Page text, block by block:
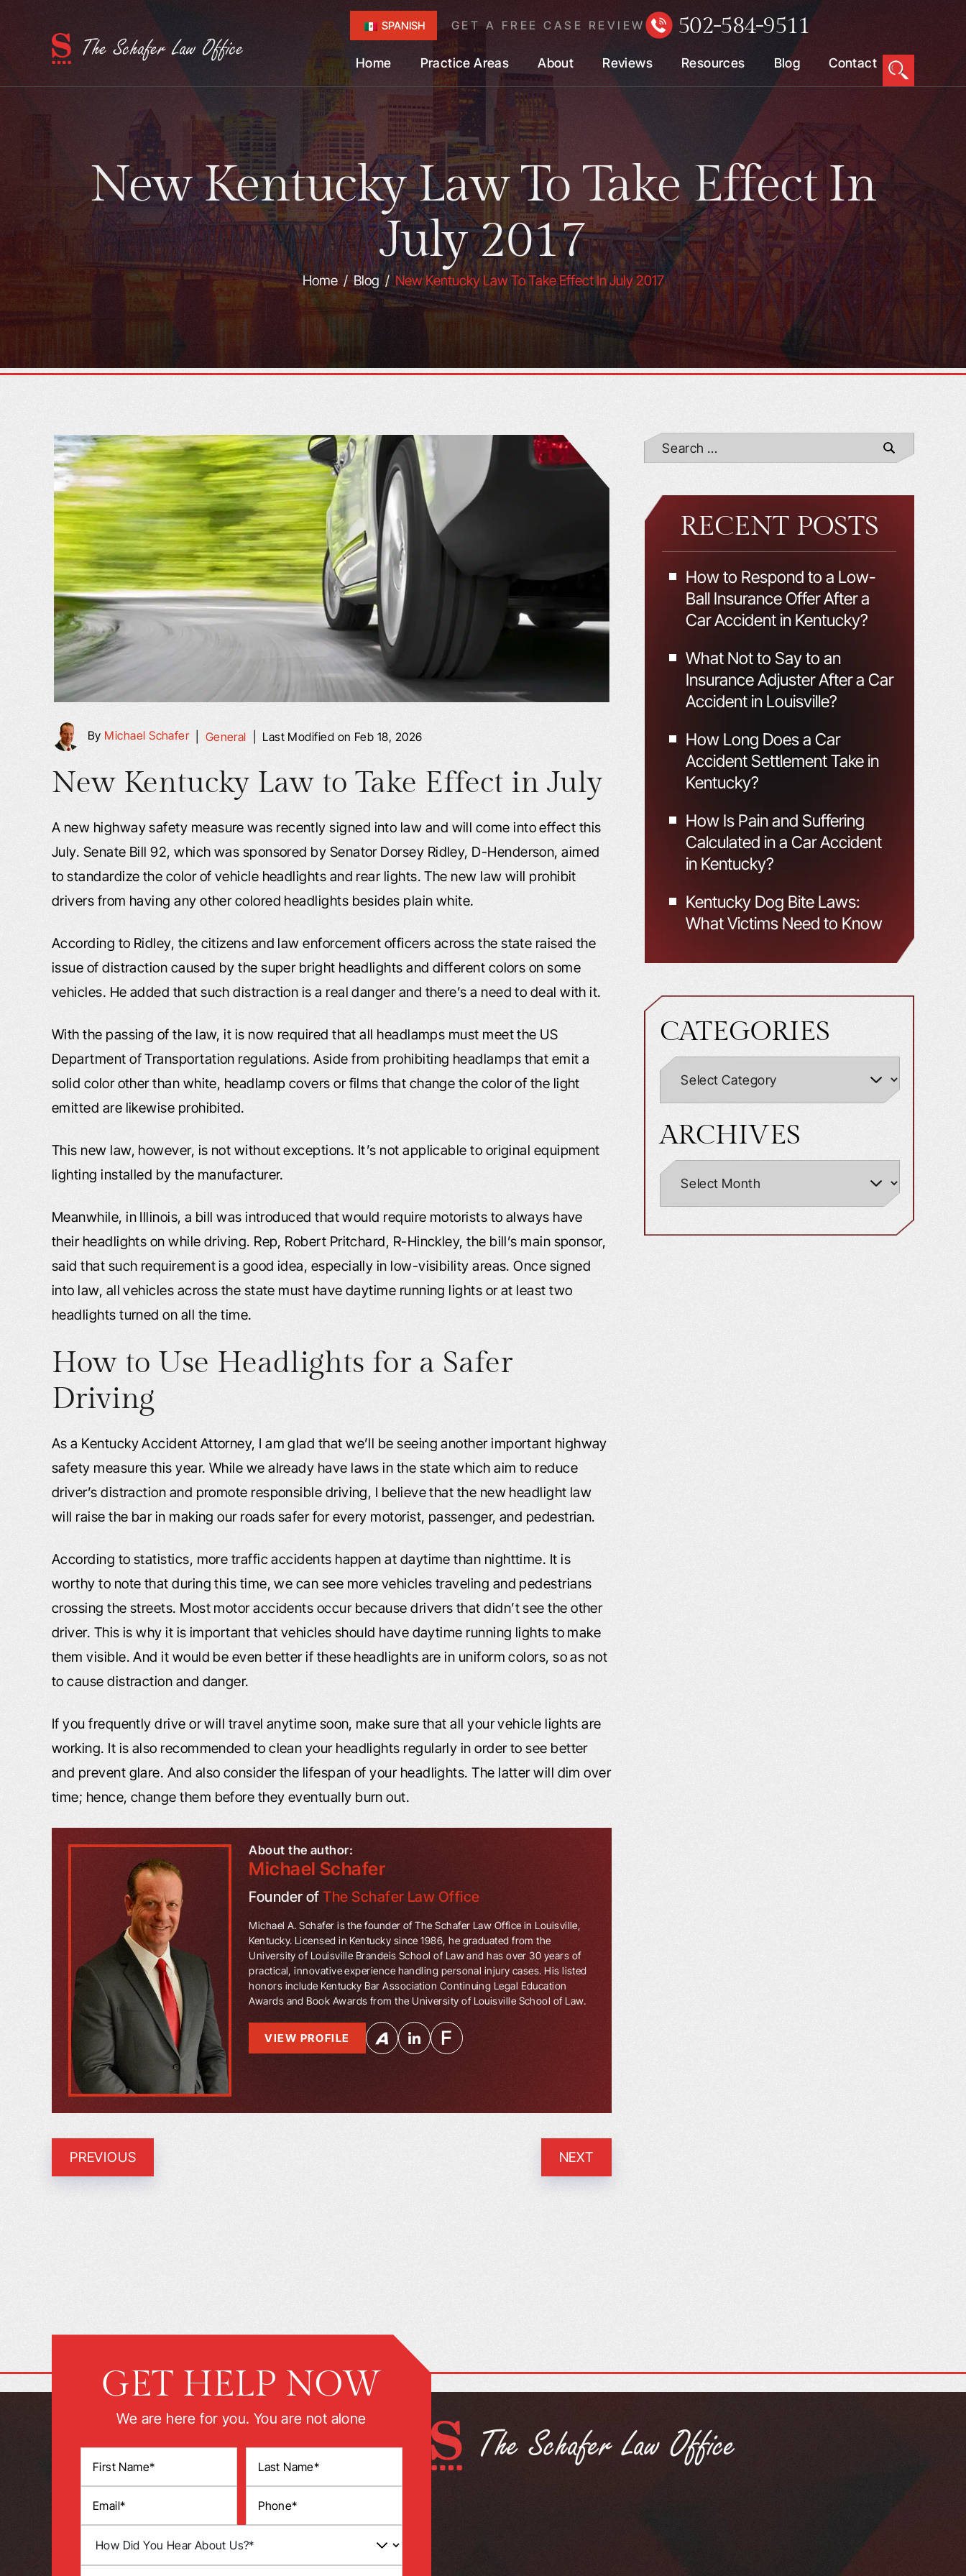
SPANISH GET A FREE CASE REVIEW 502-584-9511
Home Practice Areas About Reviews Resources Blog Contact
New Kentucky Law To Take Effect In
July 2017
Home/Blog/New Kentucky Law To Take Effect In July 2017
By Michael Schafer| General Last Modified on Feb 18, 2026
New Kentucky Law to Take Effect in July
A new highway safety measure was recently signed into law and will come into effect this
July. Senate Bill 92, which was sponsored by Senator Dorsey Ridley, D-Henderson, aimed
to standardize the color of vehicle headlights and rear lights. The new law will prohibit
drivers from having any other colored headlights besides plain white.
According to Ridley, the citizens and law enforcement officers across the state raised the
issue of distraction caused by the super bright headlights and different colors on some
vehicles. He added that such distraction is a real danger and there’s a need to deal with it.
With the passing of the law, it is now required that all headlamps must meet the US
Department of Transportation regulations. Aside from prohibiting headlamps that emit a
solid color other than white, headlamp covers or films that change the color of the light
emitted are likewise prohibited.
This new law, however, is not without exceptions. It’s not applicable to original equipment
lighting installed by the manufacturer.
Meanwhile, in Illinois, a bill was introduced that would require motorists to always have
their headlights on while driving. Rep, Robert Pritchard, R-Hinckley, the bill’s main sponsor,
said that such requirement is a good idea, especially in low-visibility areas. Once signed
into law, all vehicles across the state must have daytime running lights or at least two
headlights turned on all the time.
How to Use Headlights for a Safer
Driving
As a Kentucky Accident Attorney, I am glad that we’ll be seeing another important highway
safety measure this year. While we already have laws in the state which aim to reduce
driver’s distraction and promote responsible driving, I believe that the new headlight law
will raise the bar in making our roads safer for every motorist, passenger, and pedestrian.
According to statistics, more traffic accidents happen at daytime than nighttime. It is
worthy to note that during this time, we can see more vehicles traveling and pedestrians
crossing the streets. Most motor accidents occur because drivers that didn’t see the other
driver. This is why it is important that vehicles should have daytime running lights to make
them visible. And it would be even better if these headlights are in uniform colors, so as not
to cause distraction and danger.
If you frequently drive or will travel anytime soon, make sure that all your vehicle lights are
working. It is also recommended to clean your headlights regularly in order to see better
and prevent glare. And also consider the lifespan of your headlights. The latter will dim over
time; hence, change them before they eventually burn out.
About the author:
Michael Schafer
Founder ofThe Schafer Law Office
Michael A. Schafer is the founder of The Schafer Law Office in Louisville,
Kentucky. Licensed in Kentucky since 1986, he graduated from the
University of Louisville Brandeis School of Law and has over 30 years of
practical, innovative experience handling personal injury cases. His listed
honors include Kentucky Bar Association Continuing Legal Education
Awards and Book Awards from the University of Louisville School of Law.
VIEW PROFILE
PREVIOUS NEXT
RECENT POSTS
How to Respond to a Low-
Ball Insurance Offer After a
Car Accident in Kentucky?
What Not to Say to an
Insurance Adjuster After a Car
Accident in Louisville?
How Long Does a Car
Accident Settlement Take in
Kentucky?
How Is Pain and Suffering
Calculated in a Car Accident
in Kentucky?
Kentucky Dog Bite Laws:
What Victims Need to Know
CATEGORIES
ARCHIVES
GET HELP NOW
We are here for you. You are not alone